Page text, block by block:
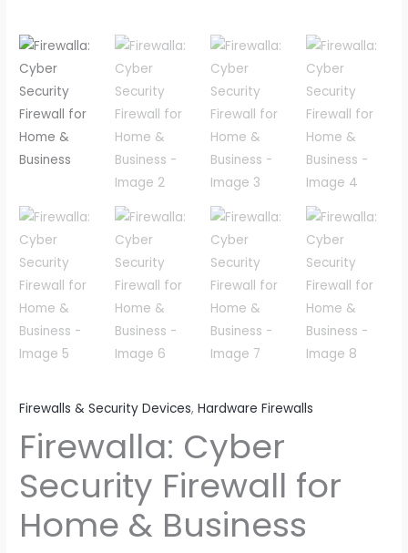
Firewalls & Security Devices,Hardware Firewalls
Firewalla: Cyber
Security Firewall for
Home & Business